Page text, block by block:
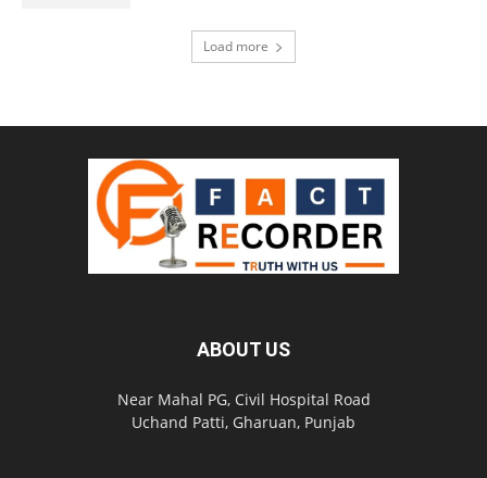
Load more
ABOUT US
Near Mahal PG, Civil Hospital Road
Uchand Patti, Gharuan, Punjab